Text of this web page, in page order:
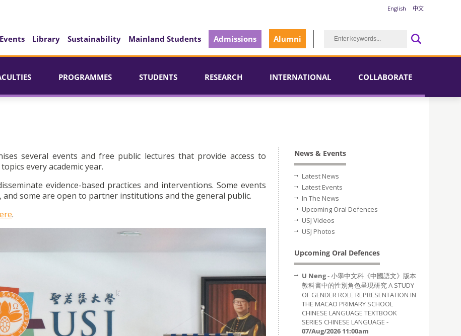
English 中文
Library Sustainability Mainland Students Admissions Alumni
PROGRAMMES STUDENTS RESEARCH INTERNATIONAL COLLABORATE
several events and free public lectures that provide access to
every academic year.
evidence-based practices and interventions. Some events
some are open to partner institutions and the general public.
.
News & Events
Latest News
Latest Events
In The News
Upcoming Oral Defences
USJ Videos
USJ Photos
Upcoming Oral Defences
U Neng- 小學中文科《中國語文》版本
教科書中的性別角色呈現研究 A STUDY
OF GENDER ROLE REPRESENTATION IN
THE MACAO PRIMARY SCHOOL
CHINESE LANGUAGE TEXTBOOK
SERIES CHINESE LANGUAGE -
07/Aug/2026 11:00am